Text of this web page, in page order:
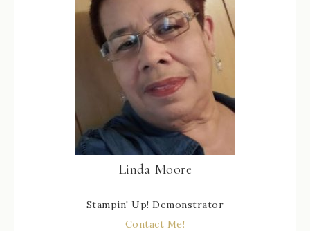
Linda Moore
Stampin' Up! Demonstrator
Contact Me!